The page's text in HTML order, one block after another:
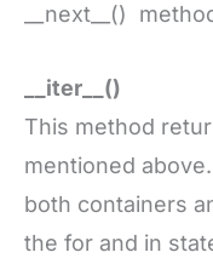
__next__()
__iter__()
This method
mentioned
both containers
the for and in